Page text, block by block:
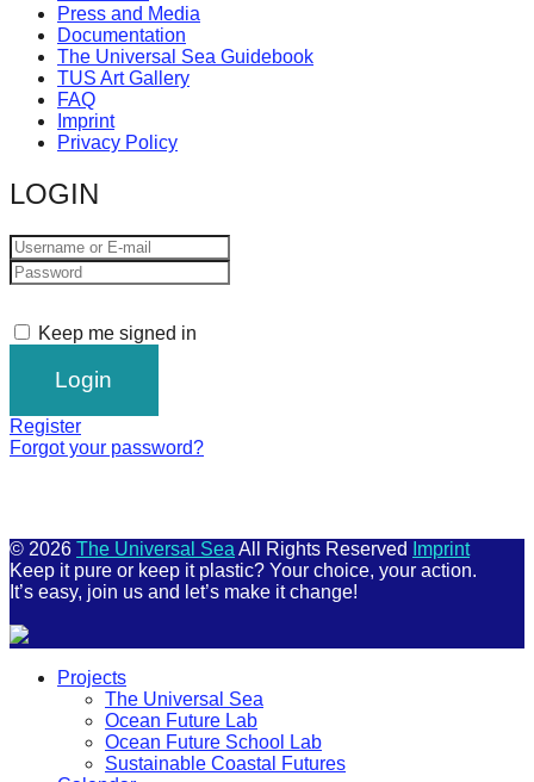
term
success.
Press and Media
Documentation
The Universal Sea Guidebook
TUS Art Gallery
FAQ
Imprint
Privacy Policy
LOGIN
Keep me signed in
Register
Forgot your password?
© 2026 The Universal Sea All Rights Reserved
Imprint
Keep it pure or keep it plastic? Your choice, your action.
It’s easy, join us and let’s make it change!
Projects
The Universal Sea
Ocean Future Lab
Ocean Future School Lab
Sustainable Coastal Futures